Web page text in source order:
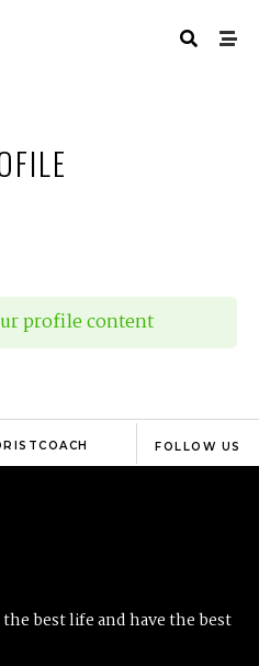
profile content
FOLLOW US
best life and have the best